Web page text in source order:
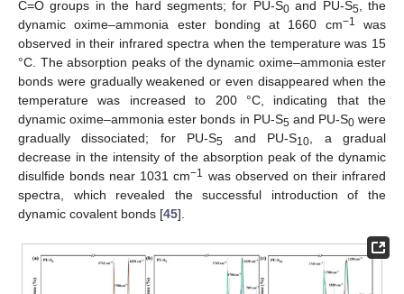
C=O groups in the hard segments; for PU-S0and PU-S5 , the
dynamic oxime–ammonia ester bonding at 1660 cm−1
was
observed in their infrared spectra when the temperature was 15
°C. The absorption peaks of the dynamic oxime–ammonia ester
bonds were gradually weakened or even disappeared when the
temperature was increased to 200 °C, indicating that the
dynamic oxime–ammonia ester bonds in PU-S5 and PU-S0were
gradually dissociated; for PU-S5 and PU-S10 , a gradual
decrease in the intensity of the absorption peak of the dynamic
disulfide bonds near 1031 cm−1
was observed on their infrared
spectra, which revealed the successful introduction of the
dynamic covalent bonds [45].